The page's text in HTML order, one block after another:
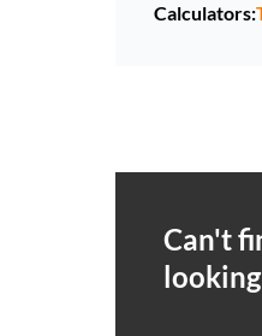
Calculators:
Can't